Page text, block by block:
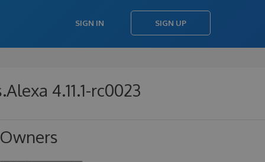
SIGN IN SIGN UP
4.11.1-rc0023
Owners